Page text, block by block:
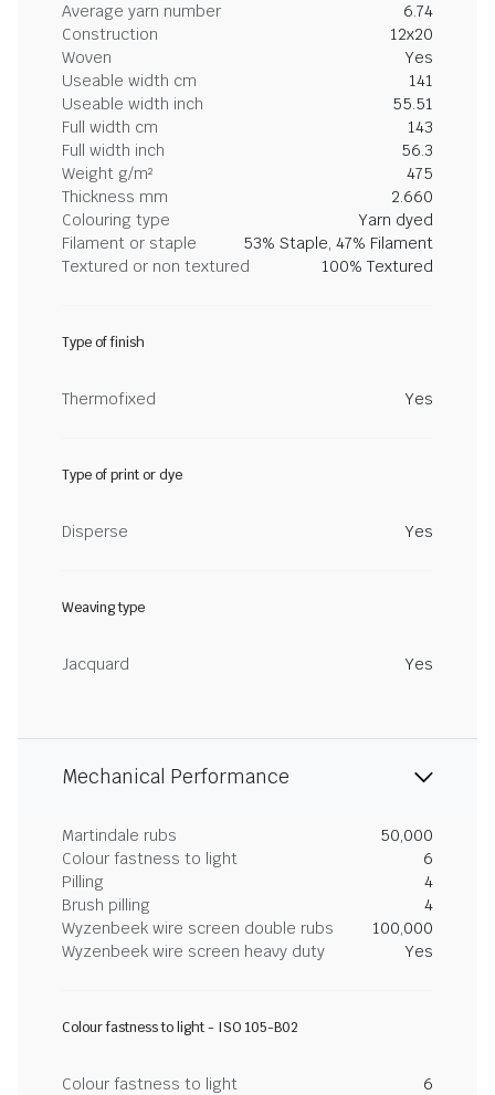
Average yarn number
6.74
Construction
12x20
Woven
Yes
Useable width cm
141
Useable width inch
55.51
Full width cm
143
Full width inch
56.3
Weight g/m²
475
Thickness mm
2.660
Colouring type
Yarn dyed
Filament or staple
53% Staple, 47% Filament
Textured or non textured
100% Textured
Type of finish
Thermofixed Yes
Type of print or dye
Disperse Yes
Weaving type
Jacquard Yes
Mechanical Performance
Martindale rubs
50,000
Colour fastness to light
6
Pilling
4
Brush pilling
4
Wyzenbeek wire screen double rubs
100,000
Wyzenbeek wire screen heavy duty
Yes
Colour fastness to light - ISO 105-B02
Colour fastness to light 6